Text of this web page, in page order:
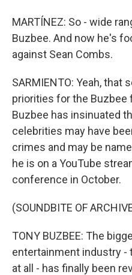
MARTÍNEZ: So - wide
Buzbee. And now he's
against Sean Combs.
SARMIENTO: Yeah, that
priorities for the Buzbee
Buzbee has insinuated
celebrities may have
crimes and may be
he is on a YouTube
conference in October.
(SOUNDBITE OF
TONY BUZBEE: The
entertainment industry -
at all - has finally been